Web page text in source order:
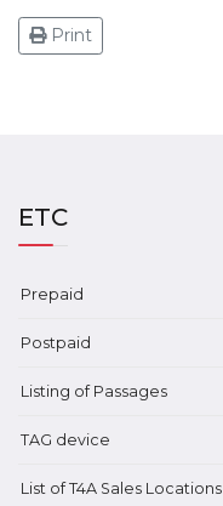
Print
ETC
Prepaid
Postpaid
Listing of Passages
TAG device
List of T4A Sales Locations